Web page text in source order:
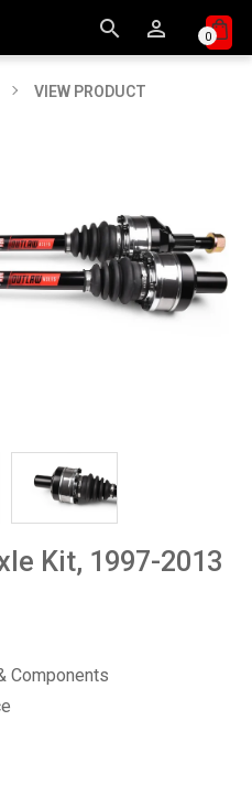
  0
VIEW PRODUCT
Kit, 1997-2013
Components